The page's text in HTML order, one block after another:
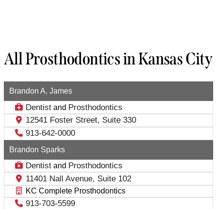
All Prosthodontics in Kansas City
Brandon A. James
Dentist and Prosthodontics
12541 Foster Street, Suite 330
913-642-0000
Brandon Sparks
Dentist and Prosthodontics
11401 Nall Avenue, Suite 102
KC Complete Prosthodontics
913-703-5599